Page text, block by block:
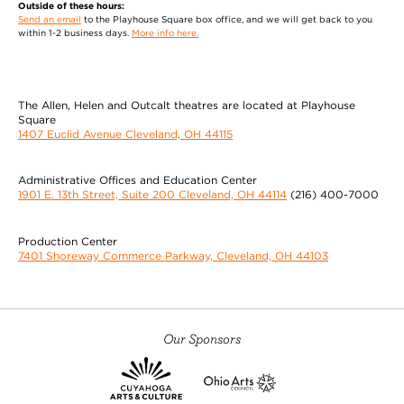
the Musical Theatre Competitions of America with
First Place Overall awards in
(Mr. Webb) is thrilled to be returning to CPH in Our
Town after appearing as Lazar Wolf in Fiddler on
include Sister Act (Curtis) LCMT, Amerikin (Gerald)
Seat of the Pants Productions, The 25thMORE
Wai Yim
Goodman, Old Globe, WuZhen Theatre Festival in
China) and The Notebooks of Leonardo da Vinci
(Goodman, Shakespeare Theatre Company, Old
Globe). Regional credits include A Christmas Carol,
Outside of these hours:
Send an email to the Playhouse Square box office, and we will get back to you
within 1-2 business days. More info here.
The Allen, Helen and Outcalt theatres are located at Playhouse
Square
1407 Euclid Avenue Cleveland, OH 44115
Administrative Offices and Education Center
1901 E. 13th Street, Suite 200 Cleveland, OH 44114 (216) 400-7000
Production Center
7401 Shoreway Commerce Parkway, Cleveland, OH 44103
Our Sponsors